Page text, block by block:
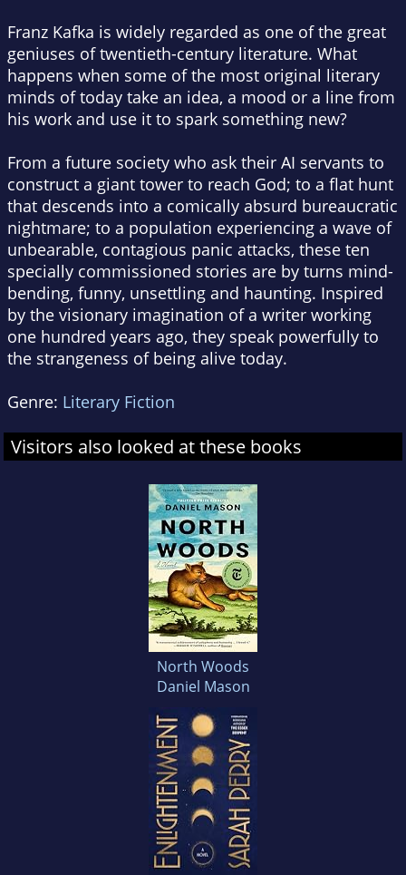
Franz Kafka is widely regarded as one of the great
geniuses of twentieth-century literature. What
happens when some of the most original literary
minds of today take an idea, a mood or a line from
his work and use it to spark something new?
From a future society who ask their AI servants to
construct a giant tower to reach God; to a flat hunt
that descends into a comically absurd bureaucratic
nightmare; to a population experiencing a wave of
unbearable, contagious panic attacks, these ten
specially commissioned stories are by turns mind-
bending, funny, unsettling and haunting. Inspired
by the visionary imagination of a writer working
one hundred years ago, they speak powerfully to
the strangeness of being alive today.
Genre: Literary Fiction
Visitors also looked at these books
North Woods
Daniel Mason